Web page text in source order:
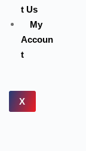
t Us
My
Accoun
t
X